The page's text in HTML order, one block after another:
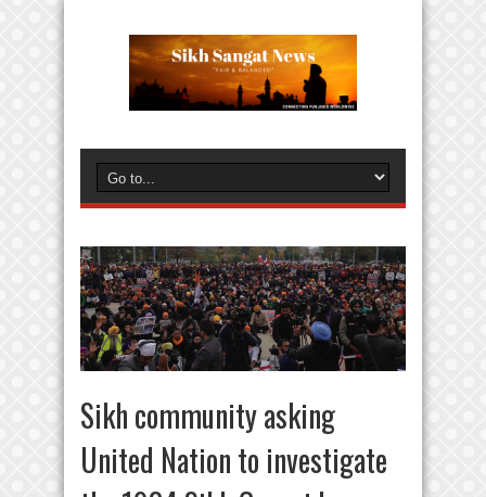
Sikh community asking
United Nation to investigate